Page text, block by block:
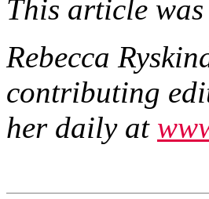
This article
Rebecca
contributing
her daily at